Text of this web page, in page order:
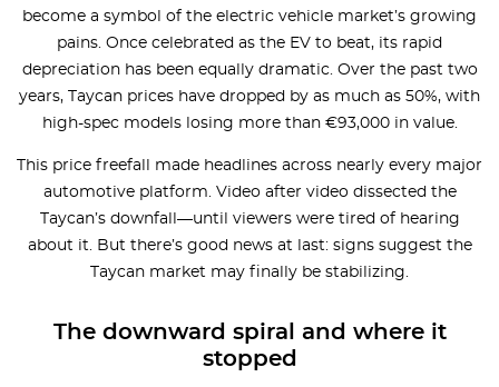
become a symbol of the electric vehicle market’s growing
pains. Once celebrated as the EV to beat, its rapid
depreciation has been equally dramatic. Over the past two
years, Taycan prices have dropped by as much as 50%, with
high-spec models losing more than €93,000 in value.
This price freefall made headlines across nearly every major
automotive platform. Video after video dissected the
Taycan’s downfall—until viewers were tired of hearing
about it. But there’s good news at last: signs suggest the
Taycan market may finally be stabilizing.
The downward spiral and where it
stopped